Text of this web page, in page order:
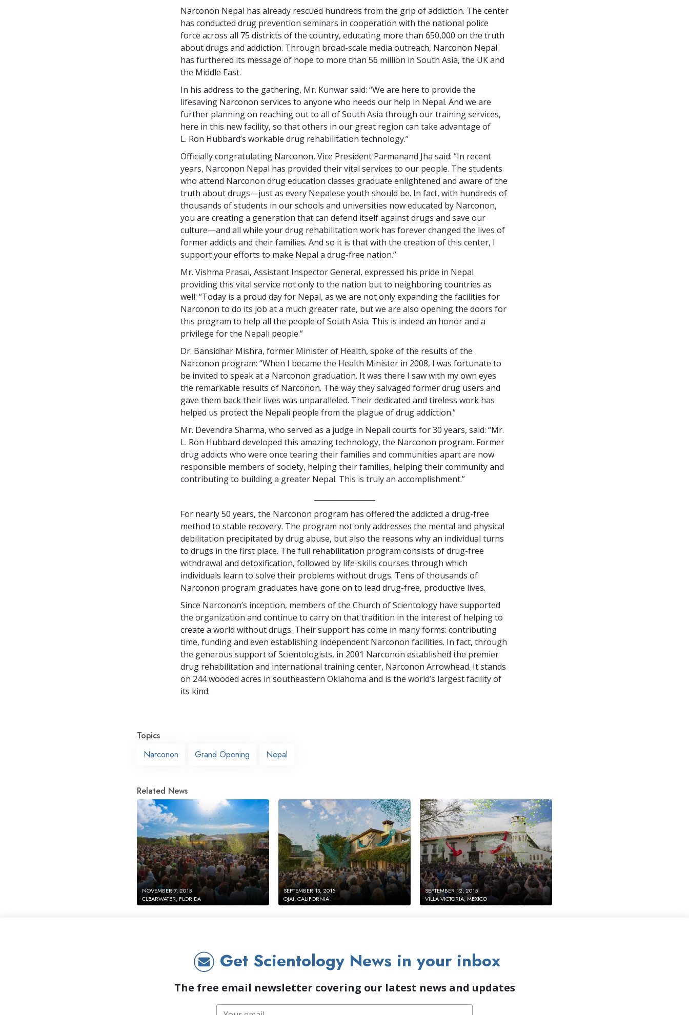
Narconon Nepal has already rescued hundreds from the grip of addiction. The center
has conducted drug prevention seminars in cooperation with the national police
force across all 75 districts of the country, educating more than 650,000 on the truth
about drugs and addiction. Through broad-scale media outreach, Narconon Nepal
has furthered its message of hope to more than 56 million in South Asia, the UK and
the Middle East.
In his address to the gathering, Mr. Kunwar said: “We are here to provide the
lifesaving Narconon services to anyone who needs our help in Nepal. And we are
further planning on reaching out to all of South Asia through our training services,
here in this new facility, so that others in our great region can take advantage of
L. Ron Hubbard’s workable drug rehabilitation technology.”
Officially congratulating Narconon, Vice President Parmanand Jha said: “In recent
years, Narconon Nepal has provided their vital services to our people. The students
who attend Narconon drug education classes graduate enlightened and aware of the
truth about drugs—just as every Nepalese youth should be. In fact, with hundreds of
thousands of students in our schools and universities now educated by Narconon,
you are creating a generation that can defend itself against drugs and save our
culture—and all while your drug rehabilitation work has forever changed the lives of
former addicts and their families. And so it is that with the creation of this center, I
support your efforts to make Nepal a drug-free nation.”
Mr. Vishma Prasai, Assistant Inspector General, expressed his pride in Nepal
providing this vital service not only to the nation but to neighboring countries as
well: “Today is a proud day for Nepal, as we are not only expanding the facilities for
Narconon to do its job at a much greater rate, but we are also opening the doors for
this program to help all the people of South Asia. This is indeed an honor and a
privilege for the Nepali people.”
Dr. Bansidhar Mishra, former Minister of Health, spoke of the results of the
Narconon program: “When I became the Health Minister in 2008, I was fortunate to
be invited to speak at a Narconon graduation. It was there I saw with my own eyes
the remarkable results of Narconon. The way they salvaged former drug users and
gave them back their lives was unparalleled. Their dedicated and tireless work has
helped us protect the Nepali people from the plague of drug addiction.”
Mr. Devendra Sharma, who served as a judge in Nepali courts for 30 years, said: “Mr.
L. Ron Hubbard developed this amazing technology, the Narconon program. Former
drug addicts who were once tearing their families and communities apart are now
responsible members of society, helping their families, helping their community and
contributing to building a greater Nepal. This is truly an accomplishment.”
For nearly 50 years, the Narconon program has offered the addicted a drug-free
method to stable recovery. The program not only addresses the mental and physical
debilitation precipitated by drug abuse, but also the reasons why an individual turns
to drugs in the first place. The full rehabilitation program consists of drug-free
withdrawal and detoxification, followed by life-skills courses through which
individuals learn to solve their problems without drugs. Tens of thousands of
Narconon program graduates have gone on to lead drug-free, productive lives.
Since Narconon’s inception, members of the Church of Scientology have supported
the organization and continue to carry on that tradition in the interest of helping to
create a world without drugs. Their support has come in many forms: contributing
time, funding and even establishing independent Narconon facilities. In fact, through
the generous support of Scientologists, in 2001 Narconon established the premier
drug rehabilitation and international training center, Narconon Arrowhead. It stands
on 244 wooded acres in southeastern Oklahoma and is the world’s largest facility of
its kind.
Topics
Narconon
Grand Opening Nepal
Related News
NOVEMBER 7, 2015
CLEARWATER, FLORIDA
SEPTEMBER 13, 2015
OJAI, CALIFORNIA
SEPTEMBER 12, 2015
VILLA VICTORIA, MEXICO
Get Scientology News in your inbox
The free email newsletter covering our latest news and updates